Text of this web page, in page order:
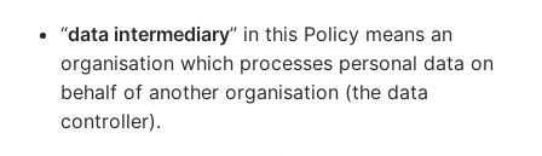
“data intermediary” in this Policy means an
organisation which processes personal data on
behalf of another organisation (the data
controller).